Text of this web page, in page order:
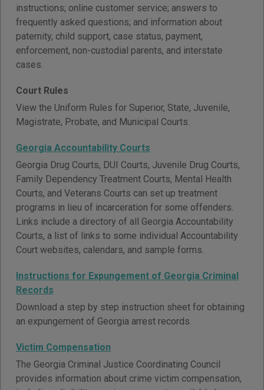
instructions; online customer service; answers to
frequently asked questions; and information about
paternity, child support, case status, payment,
enforcement, non-custodial parents, and interstate
cases.
Court Rules
View the Uniform Rules for Superior, State, Juvenile,
Magistrate, Probate, and Municipal Courts.
Georgia Accountability Courts
Georgia Drug Courts, DUI Courts, Juvenile Drug Courts,
Family Dependency Treatment Courts, Mental Health
Courts, and Veterans Courts can set up treatment
programs in lieu of incarceration for some offenders.
Links include a directory of all Georgia Accountability
Courts, a list of links to some individual Accountability
Court websites, calendars, and sample forms.
Instructions for Expungement of Georgia Criminal
Records
Download a step by step instruction sheet for obtaining
an expungement of Georgia arrest records.
Victim Compensation
The Georgia Criminal Justice Coordinating Council
provides information about crime victim compensation,